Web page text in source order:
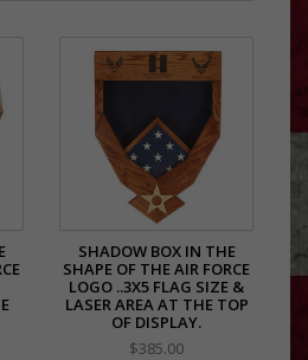
SHADOW BOX IN THE
SHAPE OF THE AIR FORCE
LOGO ..3X5 FLAG SIZE &
LASER AREA AT THE TOP
OF DISPLAY.
$385.00